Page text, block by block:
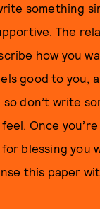
something
The
how you
good to you,
don’t write
Once
blessing you
this paper